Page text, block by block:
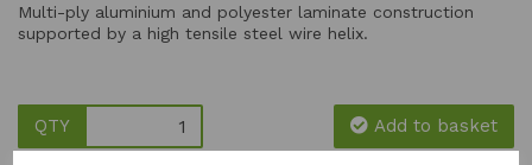
Multi-ply aluminium and polyester laminate construction
supported by a high tensile steel wire helix.
QTY Add to basket